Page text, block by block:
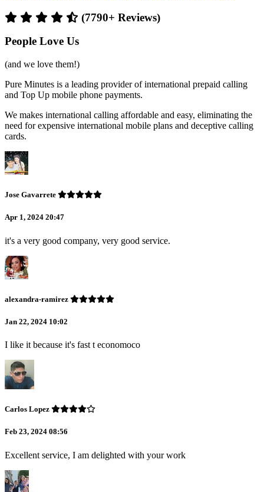
(7790+ Reviews)
People Love Us
(and we love them!)
Pure Minutes is a leading provider of international prepaid calling
and Top Up mobile phone payments.
We makes international calling affordable and easy, eliminating the
need for expensive international mobile plans and deceptive calling
cards.
Jose Gavarrete
Apr 1, 2024 20:47
it's a very good company, very good service.
alexandra-ramirez
Jan 22, 2024 10:02
I like it because it's fast t economoco
Carlos Lopez
Feb 23, 2024 08:56
Excellent service, I am delighted with your work